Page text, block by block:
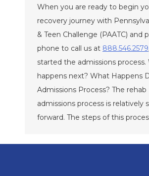
When you are ready to begin
recovery journey with
& Teen Challenge (PAATC) and
phone to call us at 888.546.2579
started the admissions process.
happens next? What Happens
Admissions Process? The rehab
admissions process is relatively
forward. The steps of this